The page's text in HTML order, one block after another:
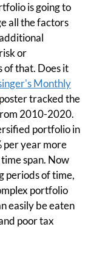
is going to
all the factors
or
of that. Does it
Monthly
poster tracked the
2010-2020.
portfolio in
per year more
span. Now
periods of time,
portfolio
easily be eaten
poor tax